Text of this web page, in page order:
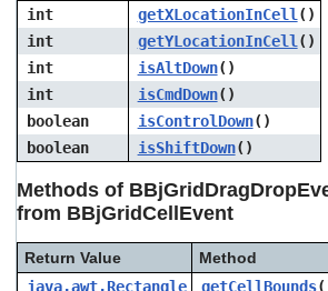
swipe
gestures.
int
getXLocationInCell()
int
getYLocationInCell()
int
isAltDown()
int
isCmdDown()
boolean
isControlDown()
boolean
isShiftDown()
Methods of
from BBjGridCellEvent
Return Value
Method
java.awt.Rectangle
getCellBounds